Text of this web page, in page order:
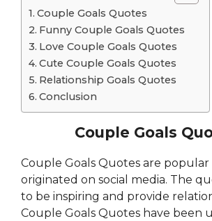
Couple Goals Quotes
Funny Couple Goals Quotes
Love Couple Goals Quotes
Cute Couple Goals Quotes
Relationship Goals Quotes
Conclusion
Couple Goals
Couple Goals Quotes are
originated on social media. The
to be inspiring and provide
Couple Goals Quotes have been